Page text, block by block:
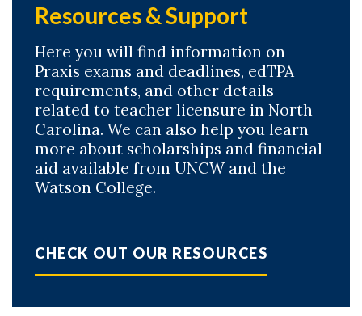
Resources & Support
Here you will find information on
Praxis exams and deadlines, edTPA
requirements, and other details
related to teacher licensure in North
Carolina. We can also help you learn
more about scholarships and financial
aid available from UNCW and the
Watson College.
CHECK OUT OUR RESOURCES